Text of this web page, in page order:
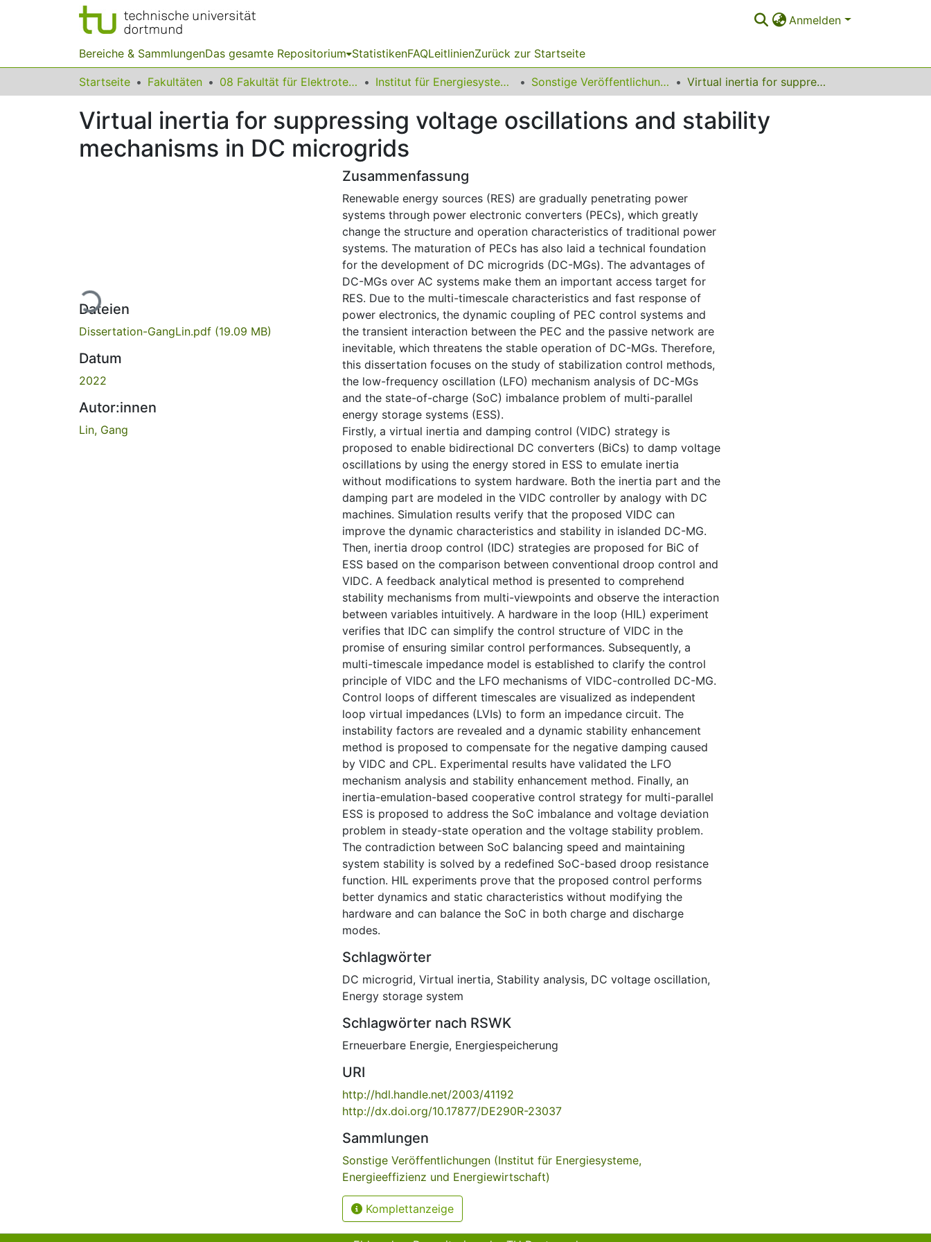
Anmelden
Bereiche & SammlungenDas gesamte Repositorium StatistikenFAQLeitlinienZurück zur Startseite
Startseite Fakultäten 08 Fakultät für Elektrotechnik und Informationstechnik Institut für Energiesysteme, Energieeffizienz und Energiewirtschaft Sonstige Veröffentlichungen (Institut für Energiesysteme, Energieeffizienz und Energiewirtschaft) Virtual inertia for suppressing voltage oscillations and stability mechanisms in DC microgrids
Virtual inertia for suppressing voltage oscillations and stability
mechanisms in DC microgrids
Lade...
Dateien
Dissertation-GangLin.pdf (19.09 MB)
Datum
2022
Autor:innen
Lin, Gang
Zusammenfassung
Renewable energy sources (RES) are gradually penetrating power
systems through power electronic converters (PECs), which greatly
change the structure and operation characteristics of traditional power
systems. The maturation of PECs has also laid a technical foundation
for the development of DC microgrids (DC-MGs). The advantages of
DC-MGs over AC systems make them an important access target for
RES. Due to the multi-timescale characteristics and fast response of
power electronics, the dynamic coupling of PEC control systems and
the transient interaction between the PEC and the passive network are
inevitable, which threatens the stable operation of DC-MGs. Therefore,
this dissertation focuses on the study of stabilization control methods,
the low-frequency oscillation (LFO) mechanism analysis of DC-MGs
and the state-of-charge (SoC) imbalance problem of multi-parallel
energy storage systems (ESS).
Firstly, a virtual inertia and damping control (VIDC) strategy is
proposed to enable bidirectional DC converters (BiCs) to damp voltage
oscillations by using the energy stored in ESS to emulate inertia
without modifications to system hardware. Both the inertia part and the
damping part are modeled in the VIDC controller by analogy with DC
machines. Simulation results verify that the proposed VIDC can
improve the dynamic characteristics and stability in islanded DC-MG.
Then, inertia droop control (IDC) strategies are proposed for BiC of
ESS based on the comparison between conventional droop control and
VIDC. A feedback analytical method is presented to comprehend
stability mechanisms from multi-viewpoints and observe the interaction
between variables intuitively. A hardware in the loop (HIL) experiment
verifies that IDC can simplify the control structure of VIDC in the
promise of ensuring similar control performances. Subsequently, a
multi-timescale impedance model is established to clarify the control
principle of VIDC and the LFO mechanisms of VIDC-controlled DC-MG.
Control loops of different timescales are visualized as independent
loop virtual impedances (LVIs) to form an impedance circuit. The
instability factors are revealed and a dynamic stability enhancement
method is proposed to compensate for the negative damping caused
by VIDC and CPL. Experimental results have validated the LFO
mechanism analysis and stability enhancement method. Finally, an
inertia-emulation-based cooperative control strategy for multi-parallel
ESS is proposed to address the SoC imbalance and voltage deviation
problem in steady-state operation and the voltage stability problem.
The contradiction between SoC balancing speed and maintaining
system stability is solved by a redefined SoC-based droop resistance
function. HIL experiments prove that the proposed control performs
better dynamics and static characteristics without modifying the
hardware and can balance the SoC in both charge and discharge
modes.
Schlagwörter
DC microgrid, Virtual inertia, Stability analysis, DC voltage oscillation,
Energy storage system
Schlagwörter nach RSWK
Erneuerbare Energie, Energiespeicherung
URI
http://hdl.handle.net/2003/41192
http://dx.doi.org/10.17877/DE290R-23037
Sammlungen
Sonstige Veröffentlichungen (Institut für Energiesysteme,
Energieeffizienz und Energiewirtschaft)
Komplettanzeige